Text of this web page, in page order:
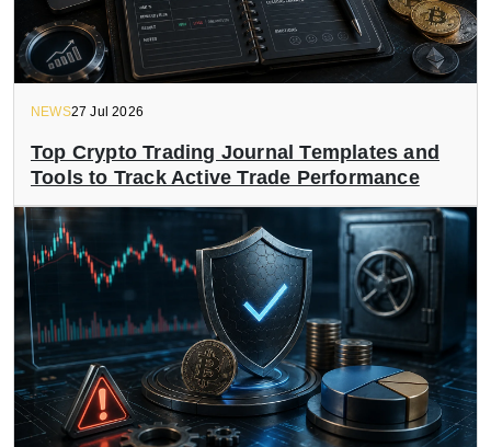
NEWS27 Jul 2026
Top Crypto Trading Journal Templates and
Tools to Track Active Trade Performance